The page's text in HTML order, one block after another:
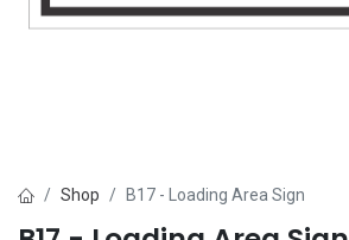
Shop B17 - Loading Area Sign